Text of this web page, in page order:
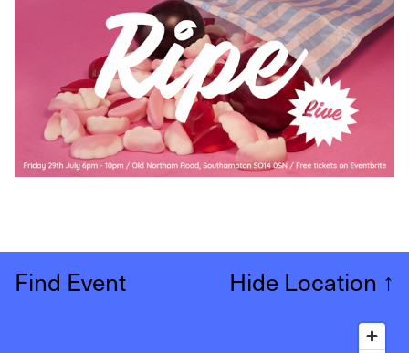
Find Event Hide Location ↑